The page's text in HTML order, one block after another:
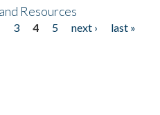
Resources
3 4 5 next ›
last »